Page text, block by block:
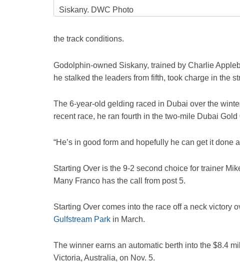
Siskany. DWC Photo
the track conditions.
Godolphin-owned Siskany, trained by Charlie
he stalked the leaders from fifth, took charge in the
The 6-year-old gelding raced in Dubai over the
recent race, he ran fourth in the two-mile Dubai
“He’s in good form and hopefully he can get it done
Starting Over is the 9-2 second choice for trainer
Many Franco has the call from post 5.
Starting Over comes into the race off a neck victory
Gulfstream Park in March.
The winner earns an automatic berth into the $8.4
Victoria, Australia, on Nov. 5.